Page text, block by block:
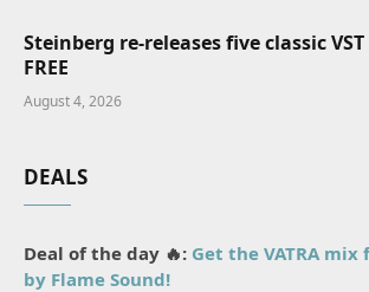
Steinberg re-releases five classic
FREE
August 4, 2026
DEALS
Deal of the day 🔥: Get the VATRA
by Flame Sound!